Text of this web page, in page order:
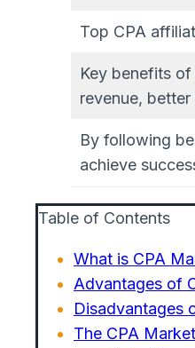
Top CPA
Key benefits
revenue,
By following
achieve
Table of Contents
What is CPA
Advantages of
Disadvantages
The CPA